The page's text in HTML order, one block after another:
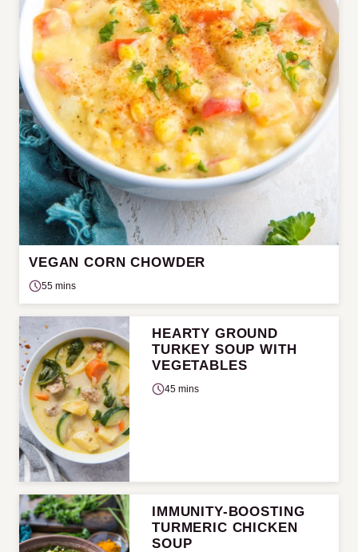
VEGAN CORN CHOWDER
55 mins
HEARTY GROUND
TURKEY SOUP WITH
VEGETABLES
45 mins
IMMUNITY-BOOSTING
TURMERIC CHICKEN
SOUP